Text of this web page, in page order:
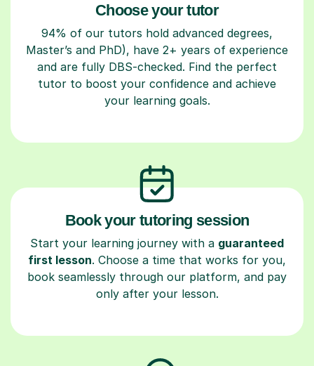
Choose your tutor
94% of our tutors hold advanced degrees,
Master’s and PhD), have 2+ years of experience
and are fully DBS-checked. Find the perfect
tutor to boost your confidence and achieve
your learning goals.
Book your tutoring session
Start your learning journey with a guaranteed
first lesson. Choose a time that works for you,
book seamlessly through our platform, and pay
only after your lesson.